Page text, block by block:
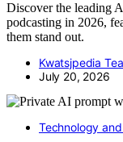
Discover the leading
podcasting in 2026,
them stand out.
Kwatsjpedia
July 20, 2026
Technology